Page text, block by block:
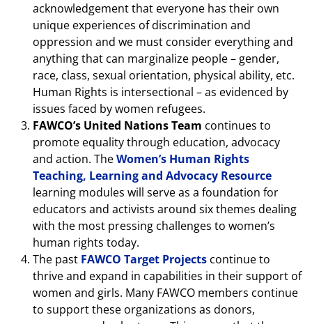
acknowledgement that everyone has their own
unique experiences of discrimination and
oppression and we must consider everything and
anything that can marginalize people – gender,
race, class, sexual orientation, physical ability, etc.
Human Rights is intersectional – as evidenced by
issues faced by women refugees.
FAWCO’s United Nations Team continues to
promote equality through education, advocacy
and action. TheWomen’s Human Rights
Teaching, Learning and Advocacy Resource
learning modules will serve as a foundation for
educators and activists around six themes dealing
with the most pressing challenges to women’s
human rights today.
The past FAWCO Target Projects continue to
thrive and expand in capabilities in their support of
women and girls. Many FAWCO members continue
to support these organizations as donors,